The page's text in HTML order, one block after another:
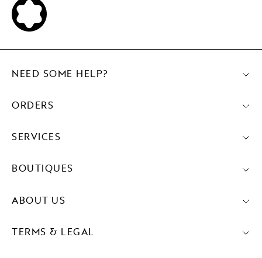
NEED SOME HELP?
ORDERS
SERVICES
BOUTIQUES
ABOUT US
TERMS & LEGAL